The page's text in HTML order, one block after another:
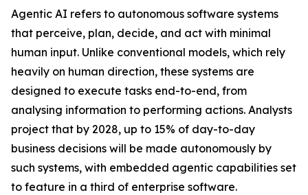
Agentic AI refers to autonomous software systems
that perceive, plan, decide, and act with minimal
human input. Unlike conventional models, which rely
heavily on human direction, these systems are
designed to execute tasks end-to-end, from
analysing information to performing actions. Analysts
project that by 2028, up to 15% of day-to-day
business decisions will be made autonomously by
such systems, with embedded agentic capabilities set
to feature in a third of enterprise software.